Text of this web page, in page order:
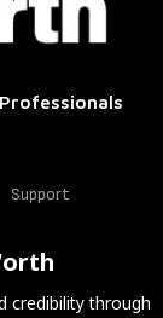
Professionals
Support
credibility through